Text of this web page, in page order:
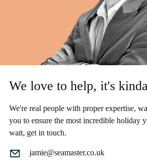
We love to help, it's
We're real people with proper expertise,
you to ensure the most incredible holiday
wait, get in touch.
jamie@seamaster.co.uk